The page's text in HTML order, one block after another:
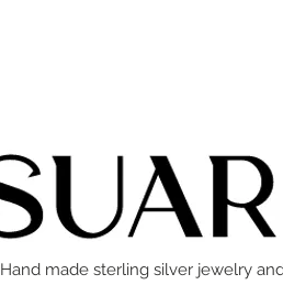
Hand made sterling silver jewelry